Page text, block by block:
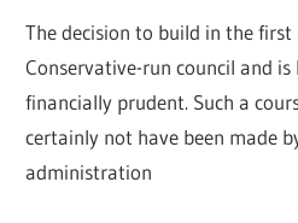
The decision to build in the
Conservative-run council and
financially prudent. Such a
certainly not have been made
administration